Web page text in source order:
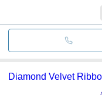
Diamond Velvet